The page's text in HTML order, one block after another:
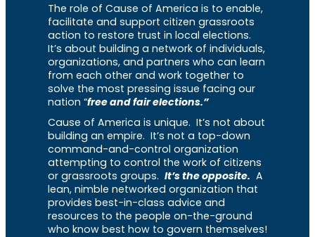
The role of Cause of America is to enable,
facilitate and support citizen grassroots
action to restore trust in local elections.
It’s about building a network of individuals,
organizations, and partners who can learn
from each other and work together to
solve the most pressing issue facing our
nation “free and fair elections.”
Cause of America is unique. It’s not about
building an empire. It’s not a top-down
command-and-control organization
attempting to control the work of citizens
or grassroots groups. It’s the opposite. A
lean, nimble networked organization that
provides best-in-class advice and
resources to the people on-the-ground
who know best how to govern themselves!